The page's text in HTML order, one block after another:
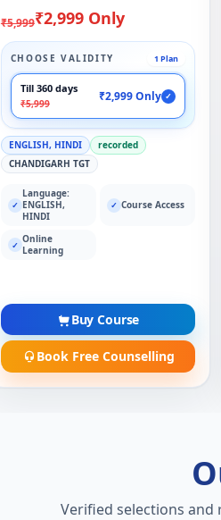
₹5,999₹2,999 Only
CHOOSE VALIDITY 1 Plan
Till 360 days
₹5,999
₹2,999 Only ✓
ENGLISH, HINDI
recorded
CHANDIGARH TGT
✓
Language:
ENGLISH,
HINDI
✓ Course Access
✓ Online
Learning
Buy Course
Book Free Counselling
Verified selections and